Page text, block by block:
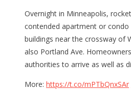
Overnight in Minneapolis,
contended apartment or
buildings near the crossway of
also Portland Ave.
authorities to arrive as well as
More: https://t.co/mPTbQnxSAr